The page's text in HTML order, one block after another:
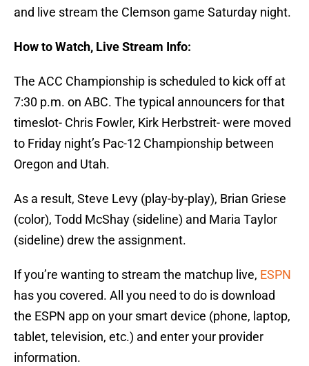
and live stream the Clemson game Saturday night.
How to Watch, Live Stream Info:
The ACC Championship is scheduled to kick off at
7:30 p.m. on ABC. The typical announcers for that
timeslot- Chris Fowler, Kirk Herbstreit- were moved
to Friday night’s Pac-12 Championship between
Oregon and Utah.
As a result, Steve Levy (play-by-play), Brian Griese
(color), Todd McShay (sideline) and Maria Taylor
(sideline) drew the assignment.
If you’re wanting to stream the matchup live, ESPN
has you covered. All you need to do is download
the ESPN app on your smart device (phone, laptop,
tablet, television, etc.) and enter your provider
information.